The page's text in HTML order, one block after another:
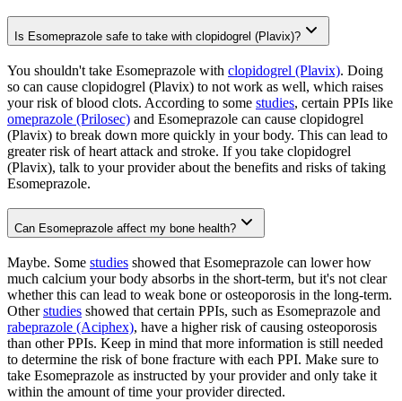
Is Esomeprazole safe to take with clopidogrel (Plavix)?
You shouldn't take Esomeprazole with clopidogrel (Plavix). Doing
so can cause clopidogrel (Plavix) to not work as well, which raises
your risk of blood clots. According to some studies, certain PPIs like
omeprazole (Prilosec) and Esomeprazole can cause clopidogrel
(Plavix) to break down more quickly in your body. This can lead to
greater risk of heart attack and stroke. If you take clopidogrel
(Plavix), talk to your provider about the benefits and risks of taking
Esomeprazole.
Can Esomeprazole affect my bone health?
Maybe. Some studies showed that Esomeprazole can lower how
much calcium your body absorbs in the short-term, but it's not clear
whether this can lead to weak bone or osteoporosis in the long-term.
Otherstudies showed that certain PPIs, such as Esomeprazole and
rabeprazole (Aciphex), have a higher risk of causing osteoporosis
than other PPIs. Keep in mind that more information is still needed
to determine the risk of bone fracture with each PPI. Make sure to
take Esomeprazole as instructed by your provider and only take it
within the amount of time your provider directed.